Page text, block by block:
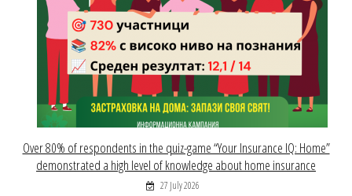
Over 80% of respondents in the quiz-game “Your Insurance IQ: Home”
demonstrated a high level of knowledge about home insurance
27 July 2026